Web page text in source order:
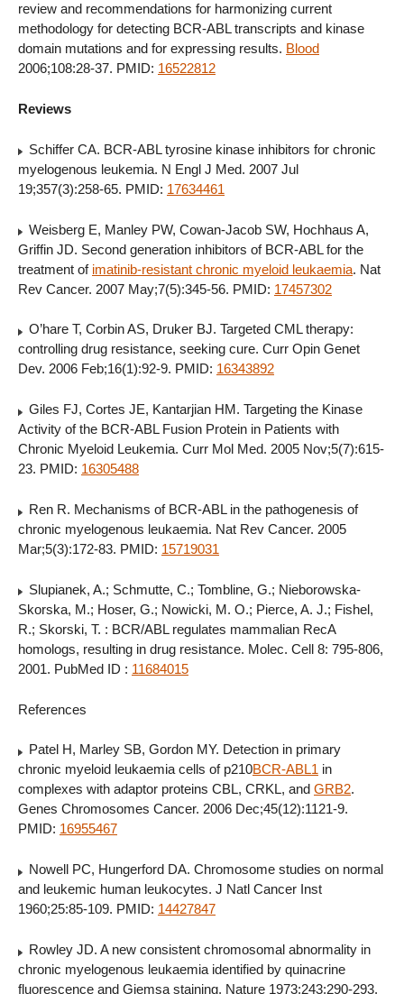
review and recommendations for harmonizing current
methodology for detecting BCR-ABL transcripts and kinase
domain mutations and for expressing results. Blood
2006;108:28-37. PMID: 16522812
Reviews
Schiffer CA. BCR-ABL tyrosine kinase inhibitors for chronic
myelogenous leukemia. N Engl J Med. 2007 Jul
19;357(3):258-65. PMID: 17634461
Weisberg E, Manley PW, Cowan-Jacob SW, Hochhaus A,
Griffin JD. Second generation inhibitors of BCR-ABL for the
treatment of imatinib-resistant chronic myeloid leukaemia. Nat
Rev Cancer. 2007 May;7(5):345-56. PMID: 17457302
O’hare T, Corbin AS, Druker BJ. Targeted CML therapy:
controlling drug resistance, seeking cure. Curr Opin Genet
Dev. 2006 Feb;16(1):92-9. PMID: 16343892
Giles FJ, Cortes JE, Kantarjian HM. Targeting the Kinase
Activity of the BCR-ABL Fusion Protein in Patients with
Chronic Myeloid Leukemia. Curr Mol Med. 2005 Nov;5(7):615-
23. PMID: 16305488
Ren R. Mechanisms of BCR-ABL in the pathogenesis of
chronic myelogenous leukaemia. Nat Rev Cancer. 2005
Mar;5(3):172-83. PMID: 15719031
Slupianek, A.; Schmutte, C.; Tombline, G.; Nieborowska-
Skorska, M.; Hoser, G.; Nowicki, M. O.; Pierce, A. J.; Fishel,
R.; Skorski, T. : BCR/ABL regulates mammalian RecA
homologs, resulting in drug resistance. Molec. Cell 8: 795-806,
2001. PubMed ID : 11684015
References
Patel H, Marley SB, Gordon MY. Detection in primary
chronic myeloid leukaemia cells of p210BCR-ABL1 in
complexes with adaptor proteins CBL, CRKL, and GRB2.
Genes Chromosomes Cancer. 2006 Dec;45(12):1121-9.
PMID: 16955467
Nowell PC, Hungerford DA. Chromosome studies on normal
and leukemic human leukocytes. J Natl Cancer Inst
1960;25:85-109. PMID: 14427847
Rowley JD. A new consistent chromosomal abnormality in
chronic myelogenous leukaemia identified by quinacrine
fluorescence and Giemsa staining. Nature 1973;243:290-293.